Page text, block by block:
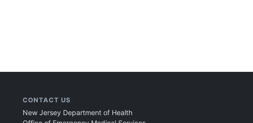
CONTACT US
New Jersey Department of Health